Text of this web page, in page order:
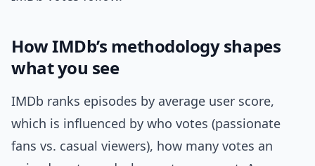
How IMDb’s methodology shapes
what you see
IMDb ranks episodes by average user score,
which is influenced by who votes (passionate
fans vs. casual viewers), how many votes an